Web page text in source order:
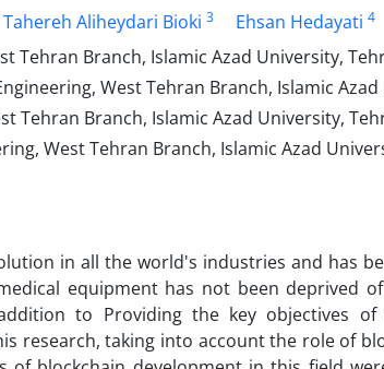
Tahereh Aliheydari Bioki 3 Ehsan Hedayati 4
Tehran Branch, Islamic Azad University,
West Tehran Branch, Islamic
Tehran Branch, Islamic Azad University,
West Tehran Branch, Islamic Azad
in all the world's industries and has
equipment has not been deprived
to Providing the key objectives
research, taking into account the role of